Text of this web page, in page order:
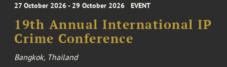
27 October 2026 - 29 October 2026 EVENT
19th Annual International IP
Crime Conference
Bangkok, Thailand